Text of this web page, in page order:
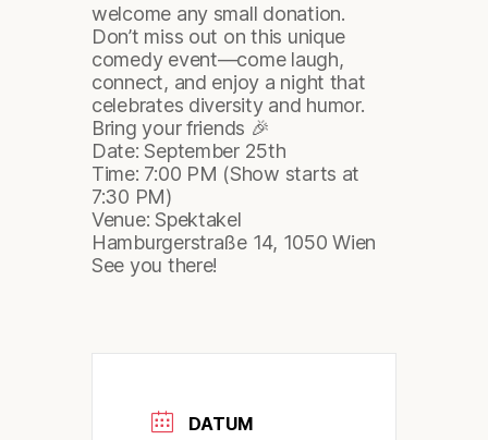
welcome any small donation.
Don’t miss out on this unique
comedy event—come laugh,
connect, and enjoy a night that
celebrates diversity and humor.
Bring your friends 🎉
Date: September 25th
Time: 7:00 PM (Show starts at
7:30 PM)
Venue: Spektakel
Hamburgerstraße 14, 1050 Wien
See you there!
DATUM